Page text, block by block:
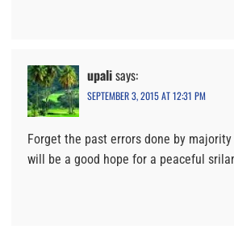
upalisays:
SEPTEMBER 3, 2015 AT 12:31 PM
Forget the past errors done by
will be a good hope for a peaceful